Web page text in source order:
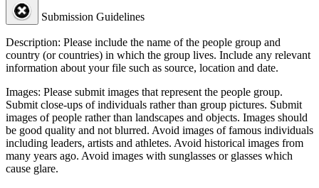
Submission Guidelines
Description: Please include the name of the people group and
country (or countries) in which the group lives. Include any relevant
information about your file such as source, location and date.
Images: Please submit images that represent the people group.
Submit close-ups of individuals rather than group pictures. Submit
images of people rather than landscapes and objects. Images should
be good quality and not blurred. Avoid images of famous individuals
including leaders, artists and athletes. Avoid historical images from
many years ago. Avoid images with sunglasses or glasses which
cause glare.